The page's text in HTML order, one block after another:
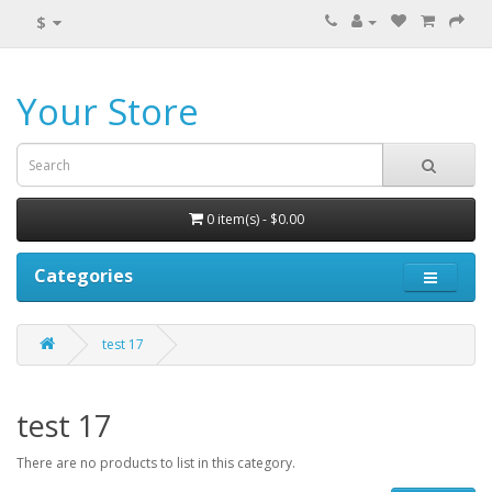
$
Your Store
0 item(s) - $0.00
Categories
test 17
test 17
There are no products to list in this category.